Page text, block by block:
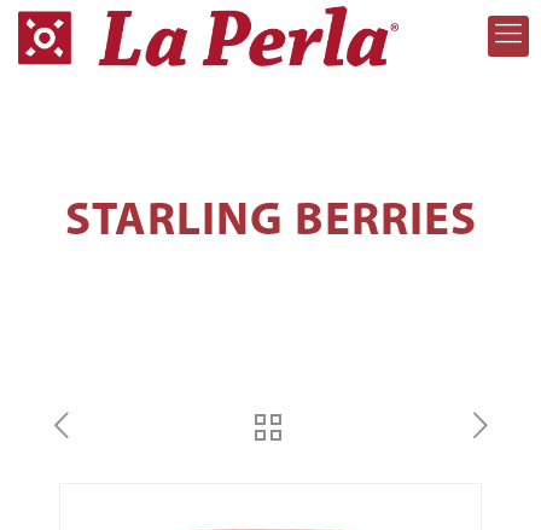
STARLING BERRIES